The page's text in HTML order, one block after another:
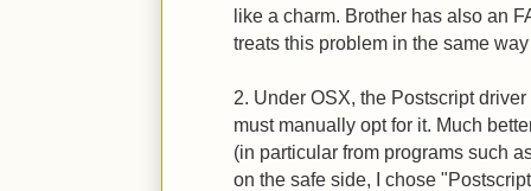
like a charm. Brother has also an
treats this problem in the same
2. Under OSX, the Postscript
must manually opt for it. Much
(in particular from programs such
on the safe side, I chose